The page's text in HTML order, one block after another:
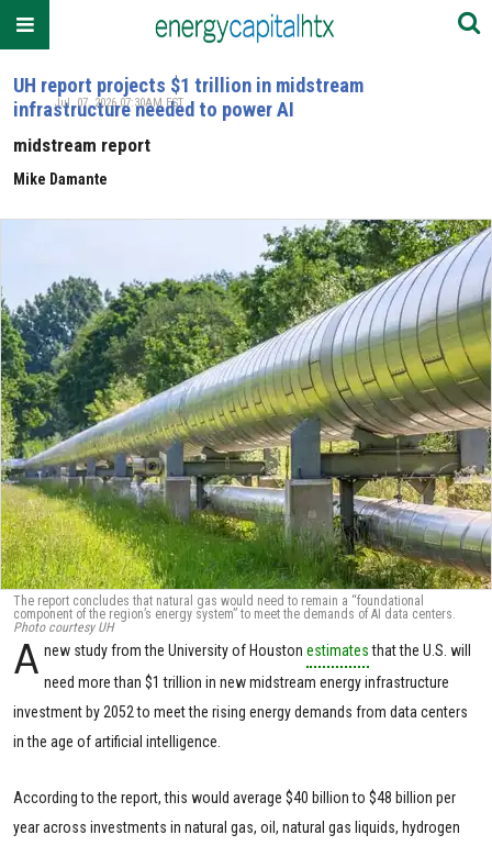
UH report projects $1 trillion in midstream
infrastructure needed to power AI
midstream report
Mike Damante
Jul. 07, 2026 07:30AM EST
The report concludes that natural gas would need to remain a “foundational
component of the region’s energy system” to meet the demands of AI data centers.
Photo courtesy UH
A new study from the University of Houstonestimatesthat the U.S. will
need more than $1 trillion in new midstream energy infrastructure
investment by 2052 to meet the rising energy demands from data centers
in the age of artificial intelligence.
According to the report, this would average $40 billion to $48 billion per
year across investments in natural gas, oil, natural gas liquids, hydrogen